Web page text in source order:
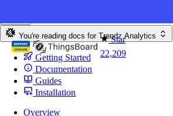
Star
22,209
You're reading docs for Trendz Analytics
Getting Started
Documentation
Guides
Installation
Overview